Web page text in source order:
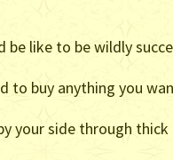
like to be wildly
to buy anything you
your side through